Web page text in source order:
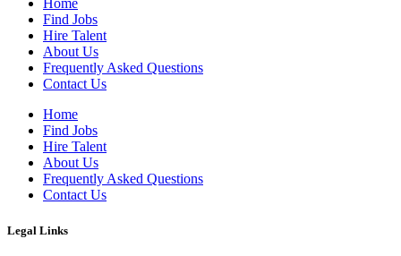
Home
Find Jobs
Hire Talent
About Us
Frequently Asked Questions
Contact Us
Home
Find Jobs
Hire Talent
About Us
Frequently Asked Questions
Contact Us
Legal Links